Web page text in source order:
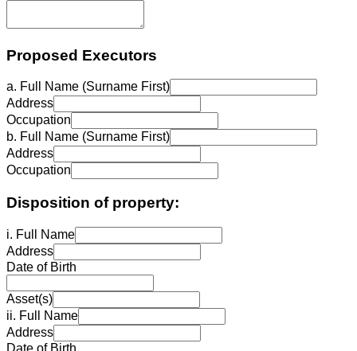
Proposed Executors
a. Full Name (Surname First)
Address
Occupation
b. Full Name (Surname First)
Address
Occupation
Disposition of property:
i. Full Name
Address
Date of Birth
Asset(s)
ii. Full Name
Address
Date of Birth